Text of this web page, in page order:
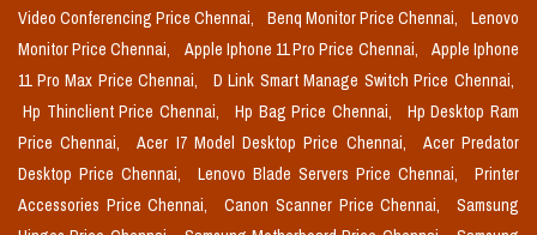
Video Conferencing Price Chennai,
Benq Monitor Price Chennai,
Lenovo
Monitor Price Chennai,
Apple Iphone 11 Pro Price Chennai,
Apple Iphone
11 Pro Max Price Chennai,
D Link Smart Manage Switch Price Chennai,
Hp Thinclient Price Chennai,
Hp Bag Price Chennai,
Hp Desktop Ram
Price Chennai,
Acer I7 Model Desktop Price Chennai,
Acer Predator
Desktop Price Chennai,
Lenovo Blade Servers Price Chennai,
Printer
Accessories Price Chennai,
Canon Scanner Price Chennai,
Samsung